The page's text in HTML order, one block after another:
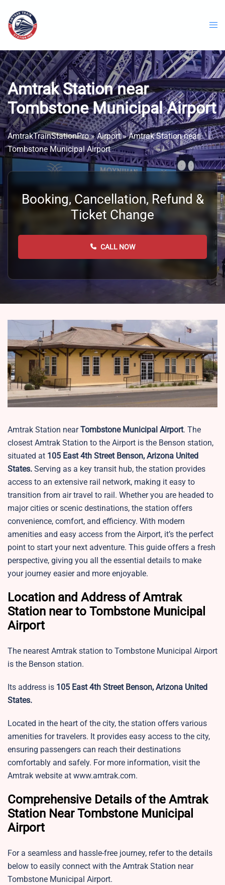
content
Amtrak Station near
Tombstone Municipal Airport
AmtrakTrainStationPro»Airport»Amtrak Station near
Tombstone Municipal Airport
Booking, Cancellation, Refund &
Ticket Change
CALL NOW
Amtrak Station nearTombstone Municipal Airport. The
closest Amtrak Station to the Airport is the Benson station,
situated at 105 East 4th Street Benson, Arizona United
States. Serving as a key transit hub, the station provides
access to an extensive rail network, making it easy to
transition from air travel to rail. Whether you are headed to
major cities or scenic destinations, the station offers
convenience, comfort, and efficiency. With modern
amenities and easy access from the Airport, it’s the perfect
point to start your next adventure. This guide offers a fresh
perspective, giving you all the essential details to make
your journey easier and more enjoyable.
Location and Address of Amtrak
Station near to Tombstone Municipal
Airport
The nearest Amtrak station to Tombstone Municipal Airport
is the Benson station.
Its address is 105 East 4th Street Benson, Arizona United
States.
Located in the heart of the city, the station offers various
amenities for travelers. It provides easy access to the city,
ensuring passengers can reach their destinations
comfortably and safely. For more information, visit the
Amtrak website at www.amtrak.com.
Comprehensive Details of the Amtrak
Station Near Tombstone Municipal
Airport
For a seamless and hassle-free journey, refer to the details
below to easily connect with the Amtrak Station near
Tombstone Municipal Airport.